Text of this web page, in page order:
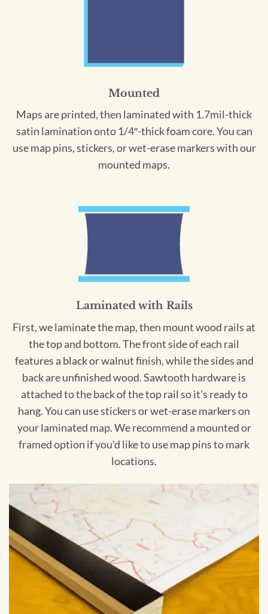
Mounted
Maps are printed, then laminated with 1.7mil-thick
satin lamination onto 1/4″-thick foam core. You can
use map pins, stickers, or wet-erase markers with our
mounted maps.
Laminated with Rails
First, we laminate the map, then mount wood rails at
the top and bottom. The front side of each rail
features a black or walnut finish, while the sides and
back are unfinished wood. Sawtooth hardware is
attached to the back of the top rail so it's ready to
hang. You can use stickers or wet-erase markers on
your laminated map. We recommend a mounted or
framed option if you'd like to use map pins to mark
locations.